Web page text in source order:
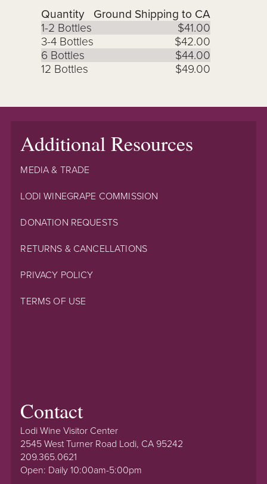
Quantity
Ground Shipping to CA
1-2 Bottles
$41.00
3-4 Bottles
$42.00
6 Bottles
$44.00
12 Bottles
$49.00
Additional Resources
MEDIA & TRADE
LODI WINEGRAPE COMMISSION
DONATION REQUESTS
RETURNS & CANCELLATIONS
PRIVACY POLICY
TERMS OF USE
Contact
Lodi Wine Visitor Center
2545 West Turner Road Lodi, CA 95242
209.365.0621
Open: Daily 10:00am-5:00pm